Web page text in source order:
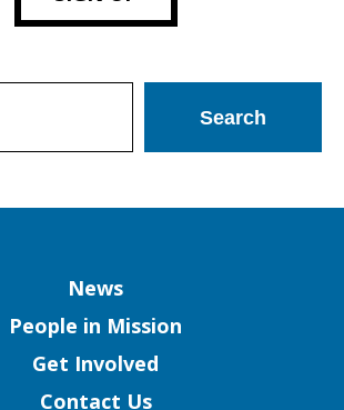
News
People in Mission
Get Involved
Contact Us